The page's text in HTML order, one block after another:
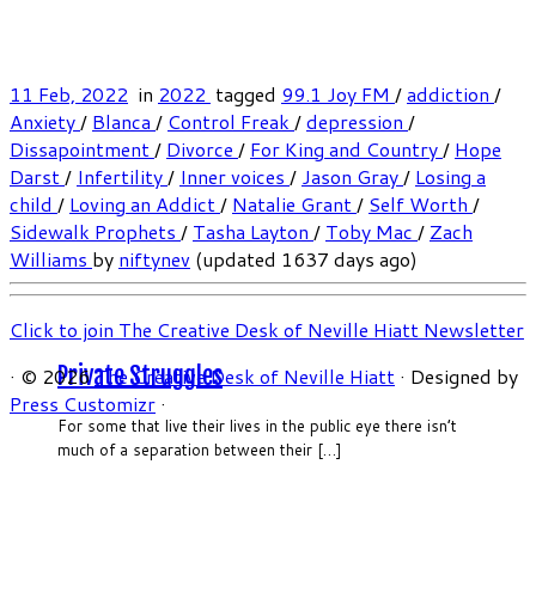
Private Struggles
For some that live their lives in the public eye there isn’t
much of a separation between their […]
11 Feb, 2022 in 2022 tagged 99.1 Joy FM /addiction /
Anxiety/ Blanca / Control Freak /depression /
Dissapointment/ Divorce / For King and Country/ Hope
Darst/ Infertility/ Inner voices / Jason Gray/ Losing a
child / Loving an Addict/ Natalie Grant/ Self Worth /
Sidewalk Prophets / Tasha Layton / Toby Mac / Zach
Williams by niftynev (updated 1637 days ago)
Click to join The Creative Desk of Neville Hiatt Newsletter
· © 2026The Creative Desk of Neville Hiatt · Designed by
Press Customizr ·